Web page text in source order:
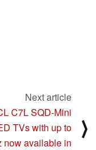
Next article
C7L SQD-Mini
TVs with up to
now available in
⟩